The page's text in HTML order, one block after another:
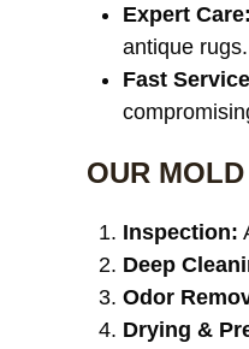
Expert Care:
antique rugs.
Fast
OUR
Inspection:
Deep
Odor
Drying &